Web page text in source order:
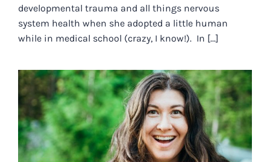
developmental trauma and all things nervous
system health when she adopted a little human
while in medical school (crazy, I know!). In [...]
WHY THERE’S NO REASON TO GET
“HIT BY A BUS”